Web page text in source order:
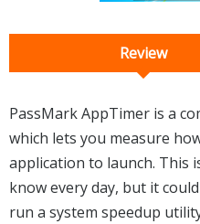
Review
PassMark AppTimer is a
which lets you measure
application to launch. This
know every day, but it
run a system speedup